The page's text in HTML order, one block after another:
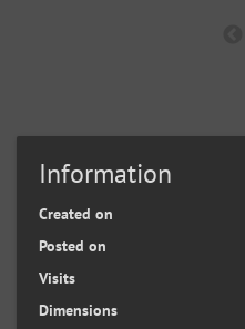
Information
Created on
Posted on
Visits
Dimensions